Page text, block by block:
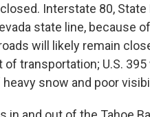
Interstate 80,
state line, because
will likely remain
of transportation; U.S. 395
snow and poor